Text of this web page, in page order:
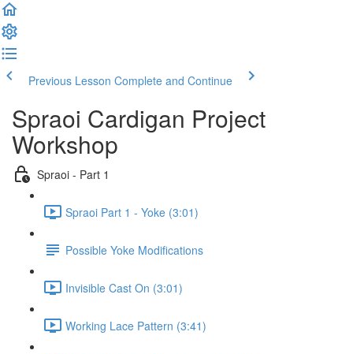
Previous Lesson Complete and Continue
Spraoi Cardigan Project
Workshop
Spraoi - Part 1
Spraoi Part 1 - Yoke (3:01)
Possible Yoke Modifications
Invisible Cast On (3:01)
Working Lace Pattern (3:41)